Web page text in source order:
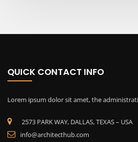
QUICK CONTACT INFO
Lorem ipsum dolor sit amet, the
2573 PARK WAY, DALLAS, TEXAS – USA
info@architecthub.com